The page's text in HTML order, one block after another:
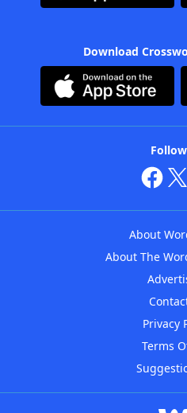
Download
About
About The
Privacy
Terms